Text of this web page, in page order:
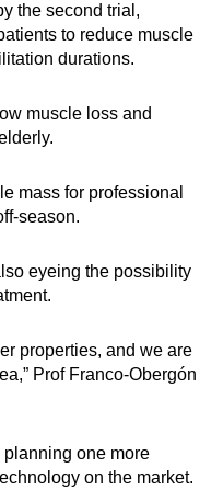
the second trial,
to reduce muscle
durations.
muscle loss and
mass for professional
season.
eyeing the possibility
properties, and we are
Prof Franco-Obergón
one more
on the market.